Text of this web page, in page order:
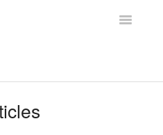
Toggle